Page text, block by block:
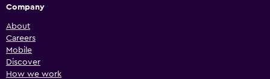
Company
About
Careers
Mobile
Discover
How we work